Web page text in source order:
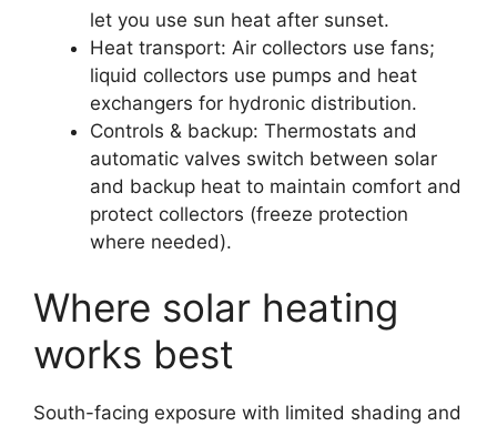
let you use sun heat after sunset.
Heat transport: Air collectors use fans;
liquid collectors use pumps and heat
exchangers for hydronic distribution.
Controls & backup: Thermostats and
automatic valves switch between solar
and backup heat to maintain comfort and
protect collectors (freeze protection
where needed).
Where solar heating
works best
South-facing exposure with limited shading and